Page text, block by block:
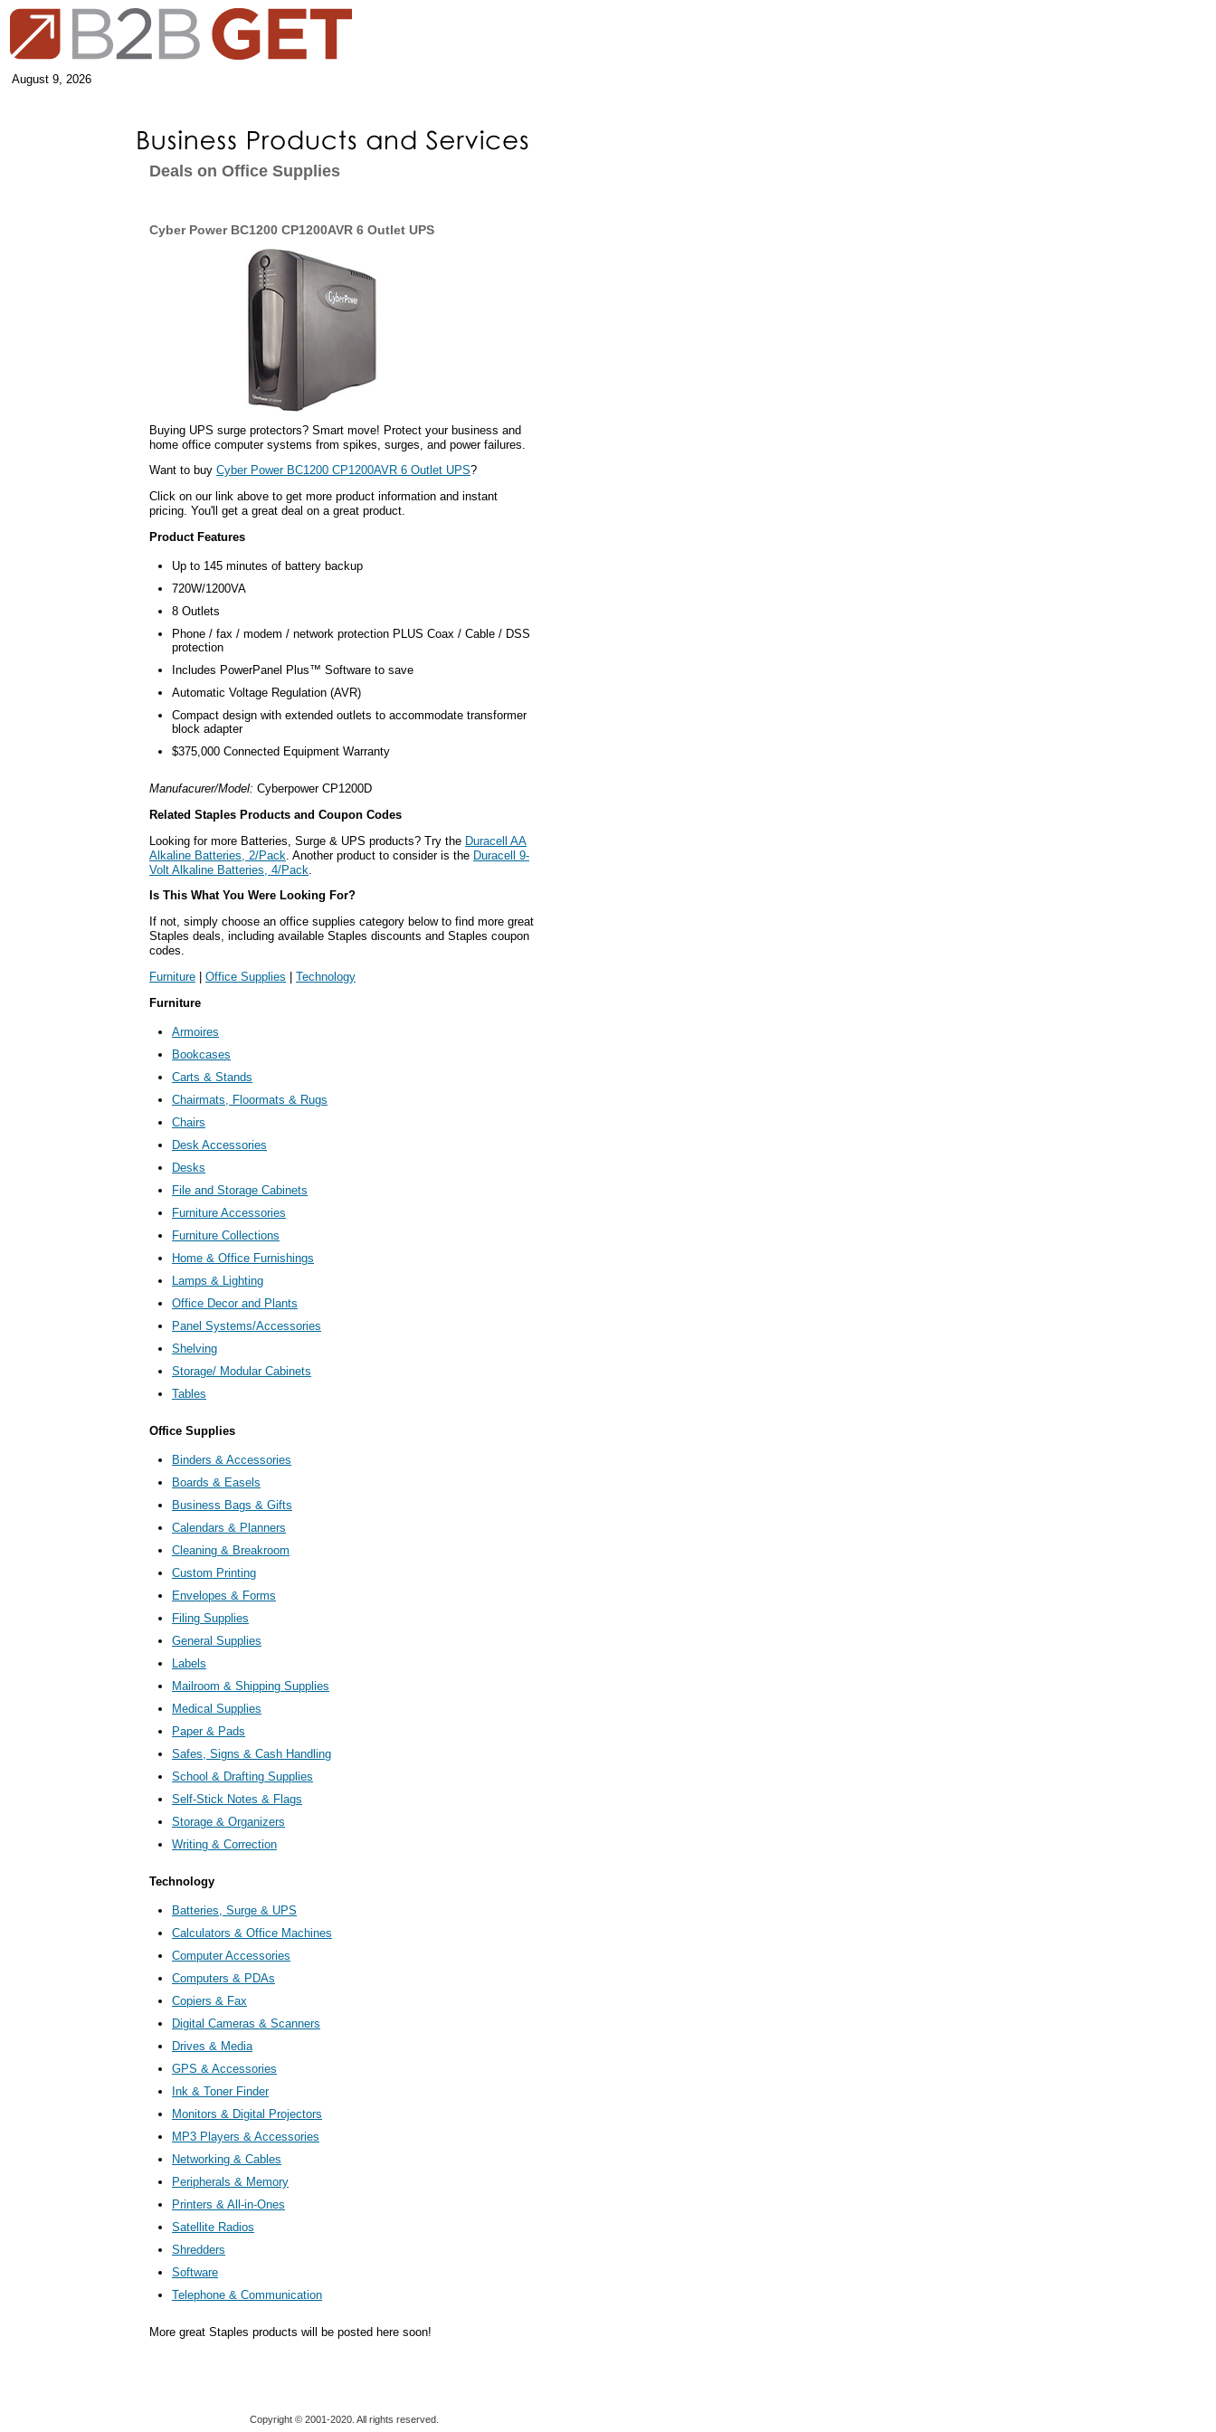
August 9, 2026
Deals on Office Supplies
Cyber Power BC1200 CP1200AVR 6 Outlet UPS
Buying UPS surge protectors? Smart move! Protect your business and
home office computer systems from spikes, surges, and power failures.
Want to buy Cyber Power BC1200 CP1200AVR 6 Outlet UPS?
Click on our link above to get more product information and instant
pricing. You'll get a great deal on a great product.
Product Features
Up to 145 minutes of battery backup
720W/1200VA
8 Outlets
Phone / fax / modem / network protection PLUS Coax / Cable / DSS
protection
Includes PowerPanel Plus™ Software to save
Automatic Voltage Regulation (AVR)
Compact design with extended outlets to accommodate transformer
block adapter
$375,000 Connected Equipment Warranty
Manufacurer/Model: Cyberpower CP1200D
Related Staples Products and Coupon Codes
Looking for more Batteries, Surge & UPS products? Try the Duracell AA
Alkaline Batteries, 2/Pack . Another product to consider is the Duracell 9-
Volt Alkaline Batteries, 4/Pack
Is This What You Were Looking For?
If not, simply choose an office supplies category below to find more great
Staples deals, including available Staples discounts and Staples coupon
codes.
Furniture
Office Supplies
Technology
Furniture
Armoires
Bookcases
Carts & Stands
Chairmats, Floormats & Rugs
Chairs
Desk Accessories
Desks
File and Storage Cabinets
Furniture Accessories
Furniture Collections
Home & Office Furnishings
Lamps & Lighting
Office Decor and Plants
Panel Systems/Accessories
Shelving
Storage/ Modular Cabinets
Tables
Office Supplies
Binders & Accessories
Boards & Easels
Business Bags & Gifts
Calendars & Planners
Cleaning & Breakroom
Custom Printing
Envelopes & Forms
Filing Supplies
General Supplies
Labels
Mailroom & Shipping Supplies
Medical Supplies
Paper & Pads
Safes, Signs & Cash Handling
School & Drafting Supplies
Self-Stick Notes & Flags
Storage & Organizers
Writing & Correction
Technology
Batteries, Surge & UPS
Calculators & Office Machines
Computer Accessories
Computers & PDAs
Copiers & Fax
Digital Cameras & Scanners
Drives & Media
GPS & Accessories
Ink & Toner Finder
Monitors & Digital Projectors
MP3 Players & Accessories
Networking & Cables
Peripherals & Memory
Printers & All-in-Ones
Satellite Radios
Shredders
Software
Telephone & Communication
More great Staples products will be posted here soon!
Copyright © 2001-2020. All rights reserved.